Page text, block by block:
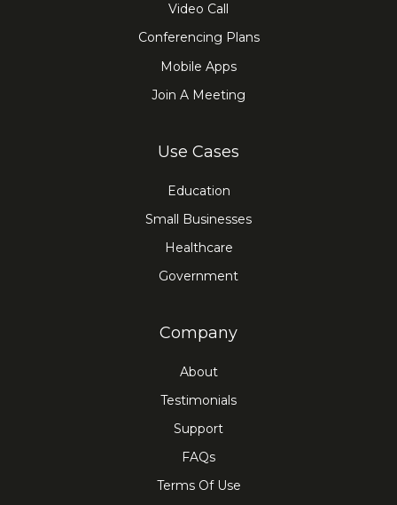
Video Call
Conferencing Plans
Mobile Apps
Join A Meeting
Use Cases
Education
Small Businesses
Healthcare
Government
Company
About
Testimonials
Support
FAQs
Terms Of Use